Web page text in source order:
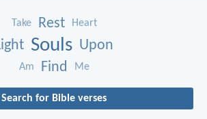
Take Rest Heart
Souls Upon
Am Find Me
Search for Bible verses